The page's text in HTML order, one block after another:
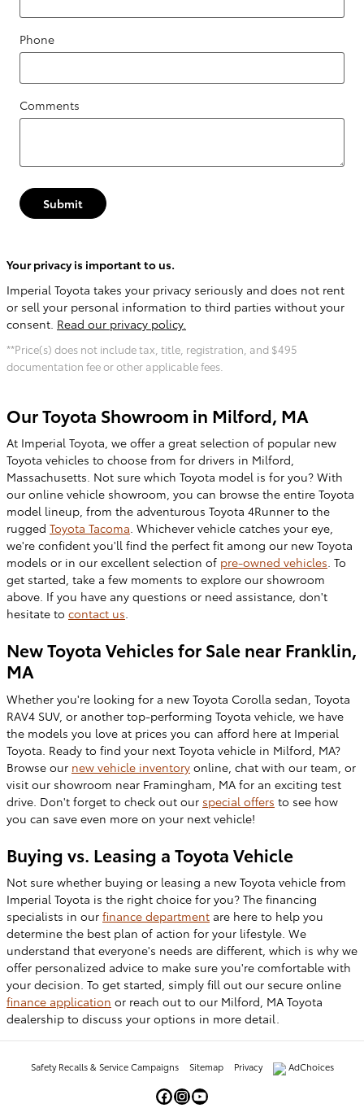
Phone
Comments
Submit
Your privacy is important to us.
Imperial Toyota takes your privacy seriously and does not rent
or sell your personal information to third parties without your
consent. Read our privacy policy.
**Price(s) does not include tax, title, registration, and $495
documentation fee or other applicable fees.
Our Toyota Showroom in Milford, MA
At Imperial Toyota, we offer a great selection of popular new
Toyota vehicles to choose from for drivers in Milford,
Massachusetts. Not sure which Toyota model is for you? With
our online vehicle showroom, you can browse the entire Toyota
model lineup, from the adventurous Toyota 4Runner to the
rugged Toyota Tacoma. Whichever vehicle catches your eye,
we're confident you'll find the perfect fit among our new Toyota
models or in our excellent selection of pre-owned vehicles. To
get started, take a few moments to explore our showroom
above. If you have any questions or need assistance, don't
hesitate to contact us.
New Toyota Vehicles for Sale near Franklin,
MA
Whether you're looking for a new Toyota Corolla sedan, Toyota
RAV4 SUV, or another top-performing Toyota vehicle, we have
the models you love at prices you can afford here at Imperial
Toyota. Ready to find your next Toyota vehicle in Milford, MA?
Browse our new vehicle inventory online, chat with our team, or
visit our showroom near Framingham, MA for an exciting test
drive. Don't forget to check out our special offers to see how
you can save even more on your next vehicle!
Buying vs. Leasing a Toyota Vehicle
Not sure whether buying or leasing a new Toyota vehicle from
Imperial Toyota is the right choice for you? The financing
specialists in our finance department are here to help you
determine the best plan of action for your lifestyle. We
understand that everyone's needs are different, which is why we
offer personalized advice to make sure you're comfortable with
your decision. To get started, simply fill out our secure online
finance application or reach out to our Milford, MA Toyota
dealership to discuss your options in more detail.
Safety Recalls & Service Campaigns Sitemap Privacy AdChoices